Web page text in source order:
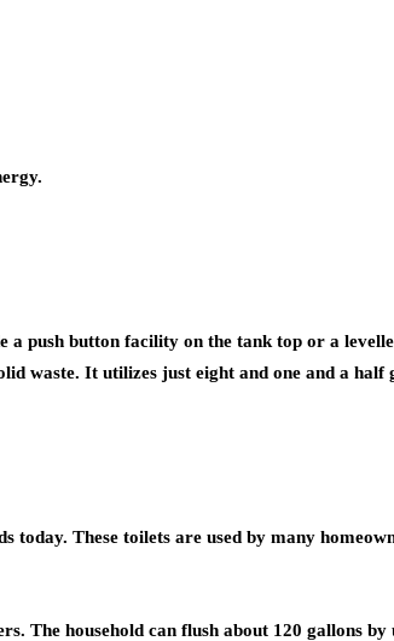
button facility on the tank top or a
waste. It utilizes just eight and one and a
These toilets are used by many
The household can flush about 120 gallons